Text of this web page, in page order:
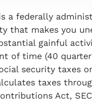
a federally
that makes you
stantial gainful
of time (40
security taxes
taxes
Act,